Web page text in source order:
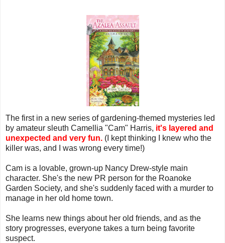
The first in a new series of gardening-themed mysteries led
by amateur sleuth Camellia "Cam" Harris, it's layered and
unexpected and very fun. (I kept thinking I knew who the
killer was, and I was wrong every time!)
Cam is a lovable, grown-up Nancy Drew-style main
character. She's the new PR person for the Roanoke
Garden Society, and she's suddenly faced with a murder to
manage in her old home town.
She learns new things about her old friends, and as the
story progresses, everyone takes a turn being favorite
suspect.